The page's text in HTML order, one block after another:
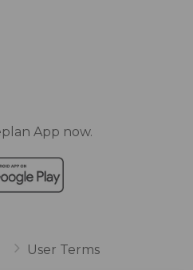
App now.
User Terms